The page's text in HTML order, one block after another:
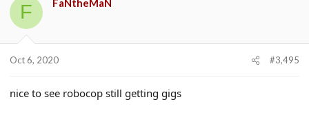
F FaNtheMaN
Oct 6, 2020 #3,495
nice to see robocop still getting gigs